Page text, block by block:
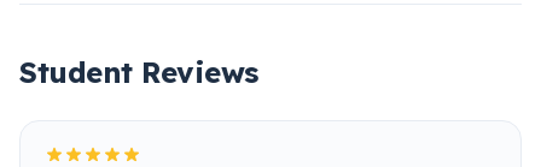
Student Reviews